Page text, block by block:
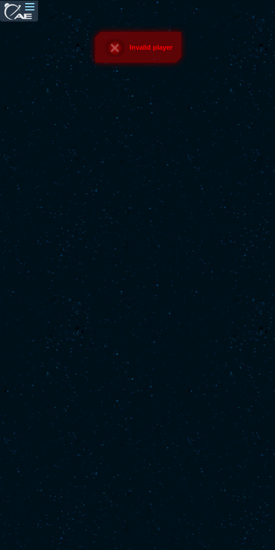
Invalid player